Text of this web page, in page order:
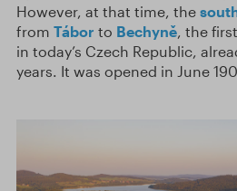
However, at that time, the
from Tábor to Bechyně , the
in today’s Czech Republic,
years. It was opened in June